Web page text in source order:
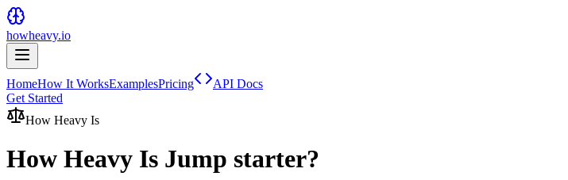
howheavy.io
HomeHow It WorksExamplesPricing
API Docs
Get Started
How Heavy Is
How Heavy Is Jump starter?